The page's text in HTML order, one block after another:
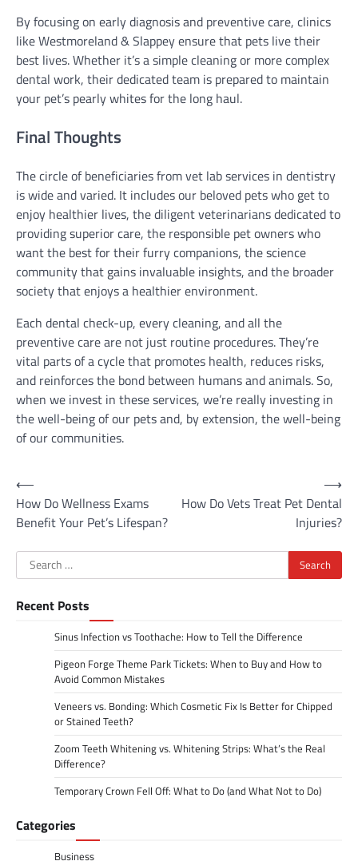
By focusing on early diagnosis and preventive care, clinics
like Westmoreland & Slappey ensure that pets live their
best lives. Whether it’s a simple cleaning or more complex
dental work, their dedicated team is prepared to maintain
your pet’s pearly whites for the long haul.
Final Thoughts
The circle of beneficiaries from vet lab services in dentistry
is wide and varied. It includes our beloved pets who get to
enjoy healthier lives, the diligent veterinarians dedicated to
providing superior care, the responsible pet owners who
want the best for their furry companions, the science
community that gains invaluable insights, and the broader
society that enjoys a healthier environment.
Each dental check-up, every cleaning, and all the
preventive care are not just routine procedures. They’re
vital parts of a cycle that promotes health, reduces risks,
and reinforces the bond between humans and animals. So,
when we invest in these services, we’re really investing in
the well-being of our pets and, by extension, the well-being
of our communities.
Post
navigation
⟵
How Do Wellness Exams
Benefit Your Pet’s Lifespan?
How Do Vets Treat Pet Dental
Injuries?
⟶
Search
for:
Recent Posts
Sinus Infection vs Toothache: How to Tell the Difference
Pigeon Forge Theme Park Tickets: When to Buy and How to
Avoid Common Mistakes
Veneers vs. Bonding: Which Cosmetic Fix Is Better for Chipped
or Stained Teeth?
Zoom Teeth Whitening vs. Whitening Strips: What’s the Real
Difference?
Temporary Crown Fell Off: What to Do (and What Not to Do)
Categories
Business